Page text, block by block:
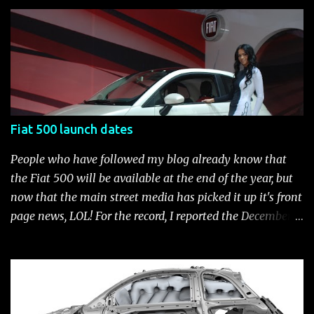
current catalog of Fiat Studio-installed accessories
available for the new Fiat 500. Enjoy!* Fiat500USA-Fiat
500 Accessories by Fiat500USA Contact your Fiat Studio
for more information! *Update: The 2013 Fiat 500 and
500 Abarth Accessories catalog is out! View it here.
Fiat 500 launch dates
People who have followed my blog already know that
the Fiat 500 will be available at the end of the year, but
now that the main street media has picked it up it's front
page news, LOL! For the record, I reported the December
Click to enlarge The US launch dates for the various
models of the Fiat 500 are: New 2024 Fiat 500e : Launch
2023 LA Auto Show. Available first part (quarter) of 2024.